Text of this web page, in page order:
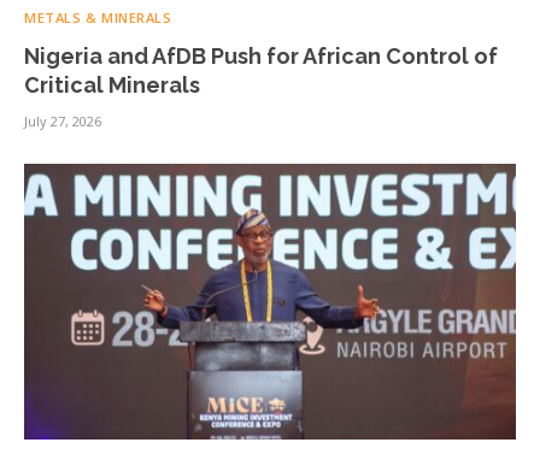
METALS & MINERALS
Nigeria and AfDB Push for African Control of
Critical Minerals
July 27, 2026